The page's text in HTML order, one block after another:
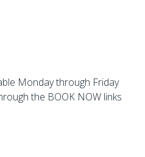
Monday through Friday
the BOOK NOW links